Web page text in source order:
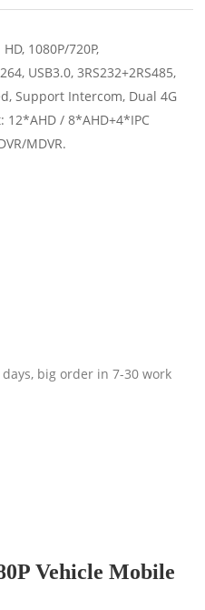
1080P/720P,
USB3.0, 3RS232+2RS485,
Support Intercom, Dual 4G
12*AHD / 8*AHD+4*IPC
MDVR.
big order in 7-30 work
Vehicle Mobile